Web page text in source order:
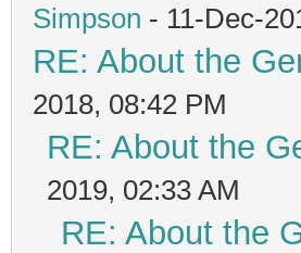
Simpson - 11-Dec-
RE: About the
2018, 08:42 PM
RE: About the
2019, 02:33 AM
RE: About the